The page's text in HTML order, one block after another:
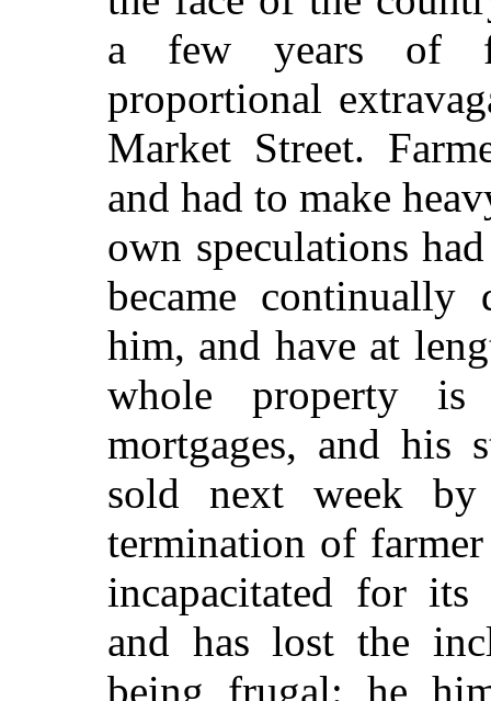
a few years of
proportional
Market Street.
and had to make
own speculations
became continually
him, and have at
whole property
mortgages, and his
sold next week
termination of
incapacitated for its
and has lost the
being frugal: he